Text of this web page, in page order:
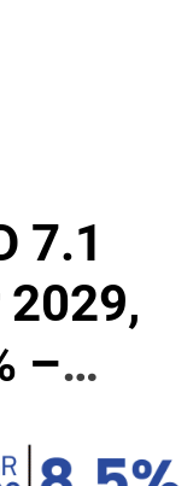
7.1
–